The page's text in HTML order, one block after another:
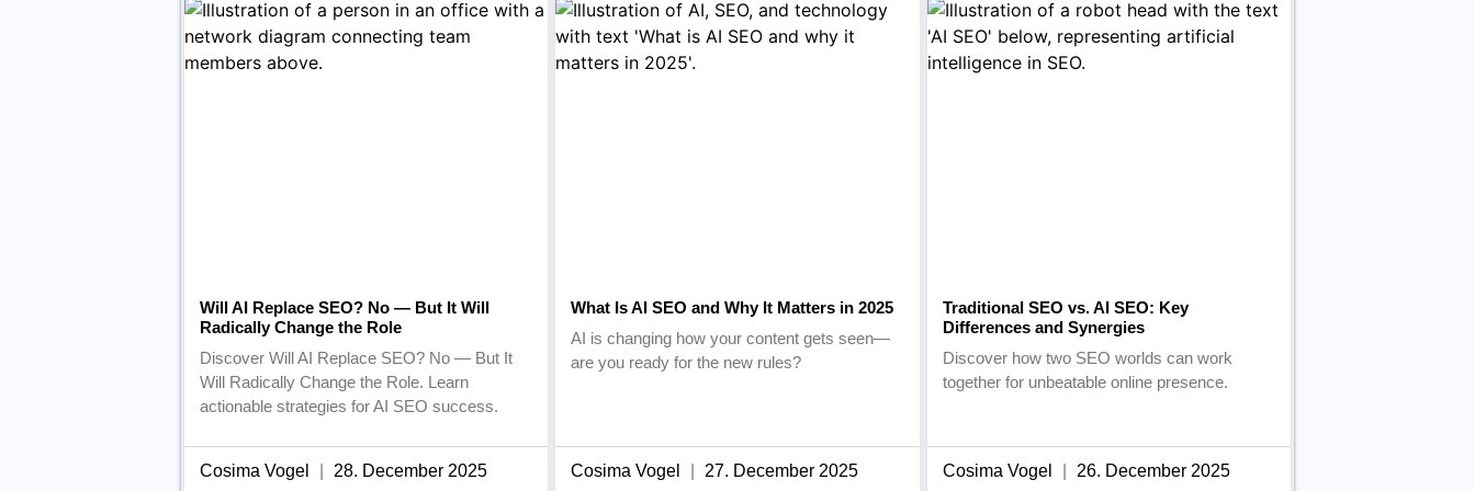
Will AI Replace SEO? No — But It Will
Radically Change the Role
Discover Will AI Replace SEO? No — But It
Will Radically Change the Role. Learn
actionable strategies for AI SEO success.
Cosima Vogel 28. December 2025
What Is AI SEO and Why It Matters in 2025
AI is changing how your content gets seen—
are you ready for the new rules?
Cosima Vogel 27. December 2025
Traditional SEO vs. AI SEO: Key
Differences and Synergies
Discover how two SEO worlds can work
together for unbeatable online presence.
Cosima Vogel 26. December 2025